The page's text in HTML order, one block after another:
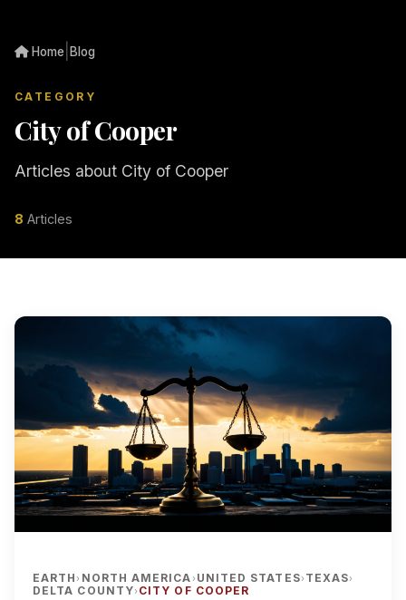
Home Blog
CATEGORY
City of Cooper
Articles about City of Cooper
8 Articles
EARTH› NORTH AMERICA› UNITED STATES› TEXAS›
DELTA COUNTY› CITY OF COOPER